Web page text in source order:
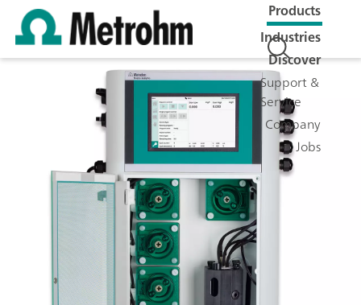
Products
Industries
Discover
Support &
Service
Company
Jobs